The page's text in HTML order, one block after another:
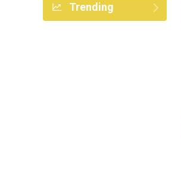
Trending